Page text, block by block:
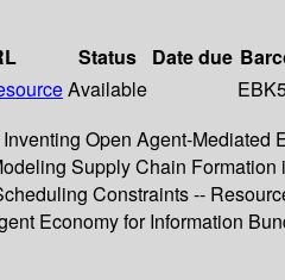
Status Date due
Available
Open Agent-
Supply Chain
Constraints --
Economy for Information